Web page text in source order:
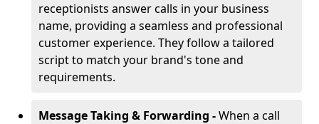
receptionists answer calls in your business
name, providing a seamless and professional
customer experience. They follow a tailored
script to match your brand's tone and
requirements.
Message Taking & Forwarding -When a call